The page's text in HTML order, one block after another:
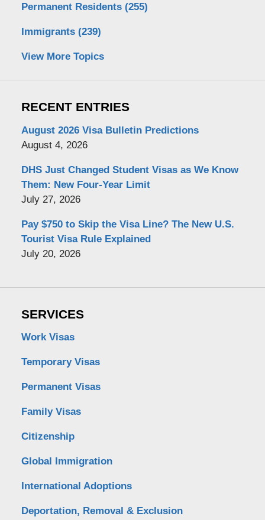
Permanent Residents (255)
Immigrants (239)
View More Topics
RECENT ENTRIES
August 2026 Visa Bulletin Predictions
August 4, 2026
DHS Just Changed Student Visas as We Know
Them: New Four-Year Limit
July 27, 2026
Pay $750 to Skip the Visa Line? The New U.S.
Tourist Visa Rule Explained
July 20, 2026
SERVICES
Work Visas
Temporary Visas
Permanent Visas
Family Visas
Citizenship
Global Immigration
International Adoptions
Deportation, Removal & Exclusion